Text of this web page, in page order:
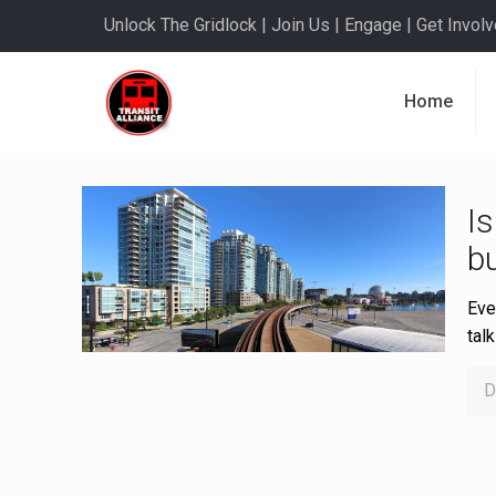
Unlock The Gridlock | Join Us | Engage | Get
Home